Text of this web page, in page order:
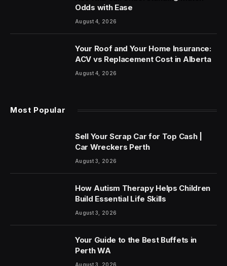
Odds with Ease
August 4, 2026
Your Roof and Your Home Insurance:
ACV vs Replacement Cost in Alberta
August 4, 2026
Most Popular
Sell Your Scrap Car for Top Cash |
Car Wreckers Perth
August 3, 2026
How Autism Therapy Helps Children
Build Essential Life Skills
August 3, 2026
Your Guide to the Best Buffets in
Perth WA
August 3, 2026